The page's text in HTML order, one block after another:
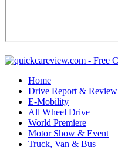
Home
Drive Report & Review
E-Mobility
All Wheel Drive
World Premiere
Motor Show & Event
Truck, Van & Bus